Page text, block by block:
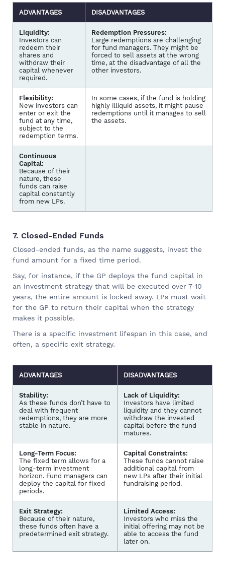
ADVANTAGES DISADVANTAGES
Liquidity:
Investors can
redeem their
shares and
withdraw their
capital whenever
required.
Redemption Pressures:
Large redemptions are challenging
for fund managers. They might be
forced to sell assets at the wrong
time, at the disadvantage of all the
other investors.
Flexibility:
New investors can
enter or exit the
fund at any time,
subject to the
redemption terms.
In some cases, if the fund is holding
highly illiquid assets, it might pause
redemptions until it manages to sell
the assets.
Continuous
Capital:
Because of their
nature, these
funds can raise
capital constantly
from new LPs.
7. Closed-Ended Funds
Closed-ended funds, as the name suggests, invest the
fund amount for a fixed time period.
Say, for instance, if the GP deploys the fund capital in
an investment strategy that will be executed over 7-10
years, the entire amount is locked away. LPs must wait
for the GP to return their capital when the strategy
makes it possible.
There is a specific investment lifespan in this case, and
often, a specific exit strategy.
ADVANTAGES DISADVANTAGES
Stability:
As these funds don’t have to
deal with frequent
redemptions, they are more
stable in nature.
Lack of Liquidity:
Investors have limited
liquidity and they cannot
withdraw the invested
capital before the fund
matures.
Long-Term Focus:
The fixed term allows for a
long-term investment
horizon. Fund managers can
deploy the capital for fixed
periods.
Capital Constraints:
These funds cannot raise
additional capital from
new LPs after their initial
fundraising period.
Exit Strategy:
Because of their nature,
these funds often have a
predetermined exit strategy.
Limited Access:
Investors who miss the
initial offering may not be
able to access the fund
later on.